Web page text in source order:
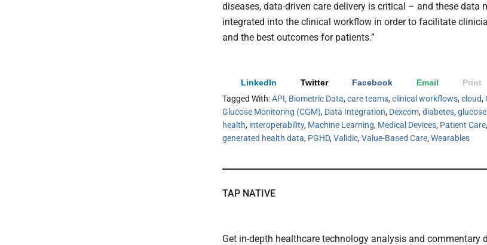
diseases, data-driven care delivery is critical – and these data
integrated into the clinical workflow in order to facilitate
and the best outcomes for patients.”
LinkedIn Twitter Facebook Email
Print
Tagged With:API, Biometric Data,care teams,clinical workflows,cloud,
Glucose Monitoring (CGM), Data Integration, Dexcom,diabetes,
health, interoperability, Machine Learning, Medical Devices, Patient Care,
generated health data, PGHD,Validic,Value-Based Care,Wearables
TAP NATIVE
Get in-depth healthcare technology analysis and commentary